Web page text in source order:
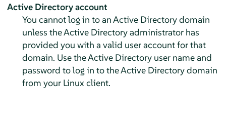
Active Directory account
You cannot log in to an Active Directory domain
unless the Active Directory administrator has
provided you with a valid user account for that
domain. Use the Active Directory user name and
password to log in to the Active Directory domain
from your Linux client.